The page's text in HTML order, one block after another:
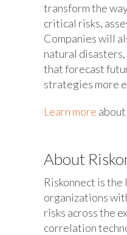
transform the
critical risks,
Companies will
natural
that forecast
strategies more
Learn more about
About
Riskonnect is
organizations
risks across the
correlation